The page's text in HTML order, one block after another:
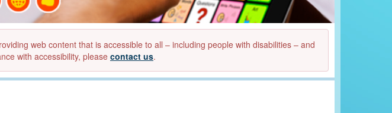
web content that is accessible to all – including people with disabilities – and
with accessibility, please contact us.